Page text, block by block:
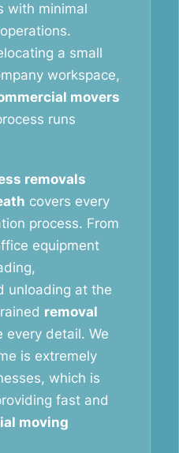
with minimal
a small
workspace,
movers
runs
removals
covers every
process. From
equipment
unloading at the
removal
every detail. We
is extremely
which is
fast and
moving